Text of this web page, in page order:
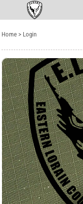
Home > Login